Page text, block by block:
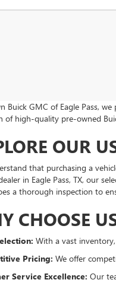
Buick GMC of Eagle Pass,
of high-quality pre-owned
OUR
that purchasing a
in Eagle Pass, TX, our
a thorough inspection to
CHOOSE
With a vast
Pricing: We offer
Service Excellence: Our